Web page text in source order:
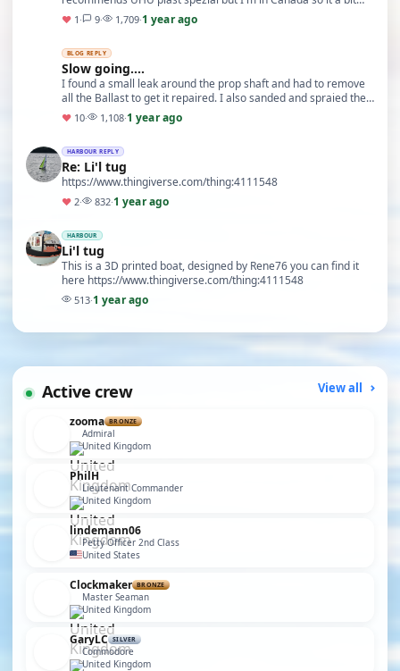
hard to source. Im forming an ABS haul
♥ 1 · 9· 1,709·1 year ago
BLOG REPLY
Slow going....
I found a small leak around the prop shaft and had to remove
all the Ballast to get it repaired. I also sanded and spraied the
haul with some new colours and g…
♥ 10· 1,108·1 year ago
HARBOUR REPLY
Re: Li'l tug
https://www.thingiverse.com/thing:4111548
♥ 2· 832·1 year ago
HARBOUR
Li'l tug
This is a 3D printed boat, designed by Rene76 you can find it
here https://www.thingiverse.com/thing:4111548
513·1 year ago
Active crew View all
zooma BRONZE
Admiral
United Kingdom
PhilH
Lieutenant Commander
United Kingdom
lindemann06
Petty Officer 2nd Class
United States
Clockmaker BRONZE
Master Seaman
United Kingdom
GaryLC SILVER
Commodore
United Kingdom